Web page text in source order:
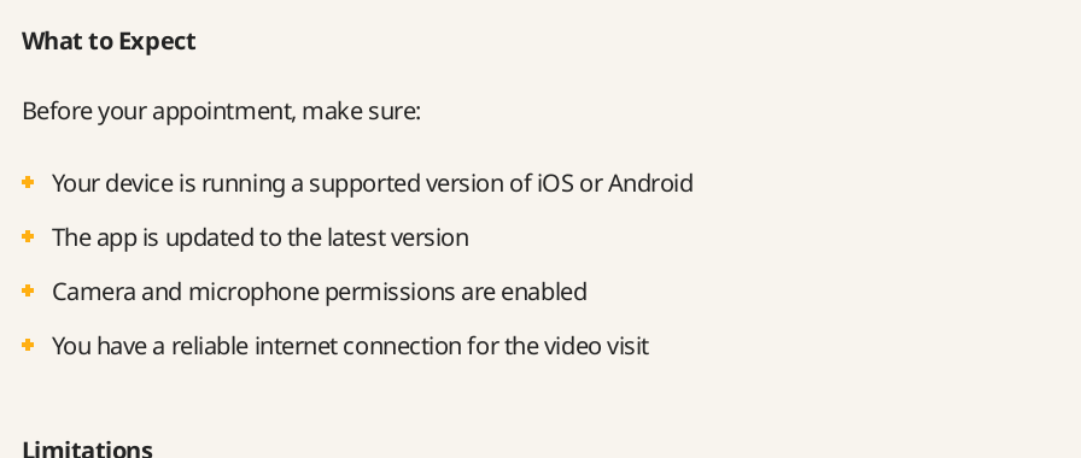
What to Expect
Before your appointment, make sure:
Your device is running a supported version of iOS or Android
The app is updated to the latest version
Camera and microphone permissions are enabled
You have a reliable internet connection for the video visit
Limitations